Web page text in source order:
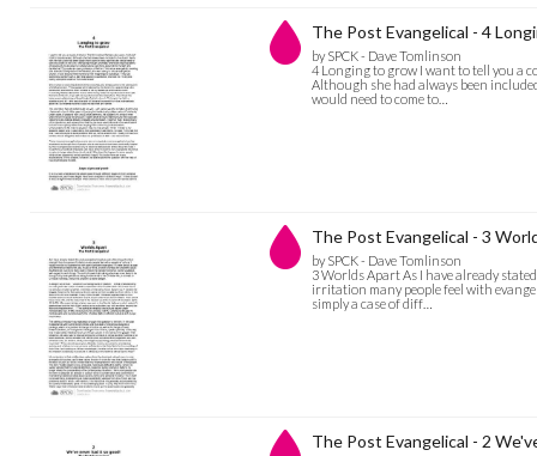
The Post Evangelical - 4
by SPCK - Dave Tomlinson
4 Longing to grow I want to tell you a
Although she had always been
would need to come to…
The Post Evangelical - 3
by SPCK - Dave Tomlinson
3 Worlds Apart As I have already
irritation many people feel with
simply a case of diff…
The Post Evangelical - 2